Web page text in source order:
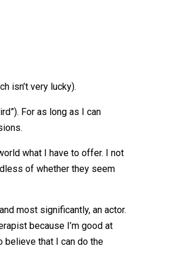
isn’t very lucky).
For as long as I can
what I have to offer. I not
of whether they seem
most significantly, an actor.
because I’m good at
believe that I can do the